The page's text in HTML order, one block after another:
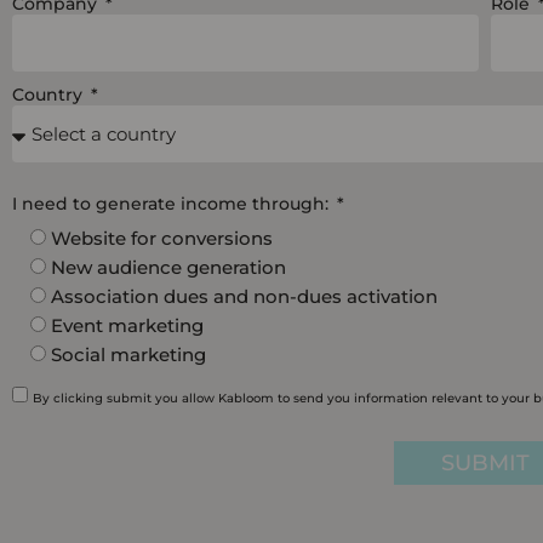
Country
I need to generate income through:
Website for conversions
New audience generation
Association dues and non-dues activation
Event marketing
Social marketing
By clicking submit you allow Kabloom to send you information relevant to your
SUBMIT